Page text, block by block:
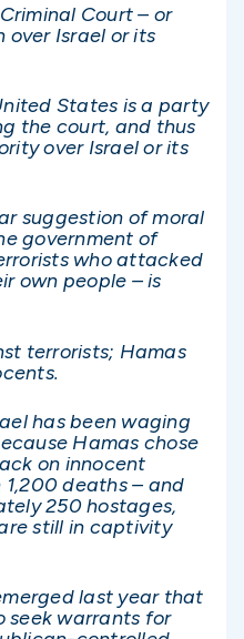
Court – or
over Israel or its
States is a party
the court, and thus
over Israel or its
suggestion of moral
government of
who attacked
own people – is
terrorists; Hamas
has been waging
Hamas chose
on innocent
deaths – and
250 hostages,
still in captivity
last year that
seek warrants for